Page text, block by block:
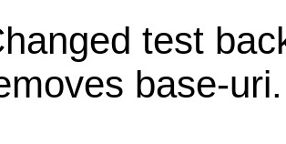
test
base-uri.